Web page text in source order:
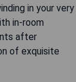
in your very
in-room
after
of exquisite